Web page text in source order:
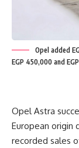
Opel added
EGP 450,000 and
Opel Astra
European origin
recorded sales